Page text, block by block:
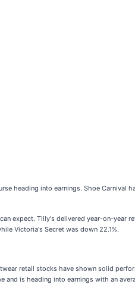
heading into earnings. Shoe Carnival
expect. Tilly's delivered year-on-year
Victoria's Secret was down 22.1%.
retail stocks have shown solid
and is heading into earnings with an